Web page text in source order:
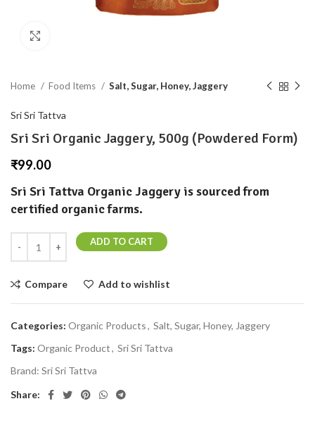
Home Food Items Salt, Sugar, Honey, Jaggery
Sri Sri Tattva
Sri Sri Organic Jaggery, 500g (Powdered Form)
₹99.00
Sri Sri Tattva Organic Jaggery is sourced from
certified organic farms.
ADD TO CART
Compare Add to wishlist
Categories: Organic Products, Salt, Sugar, Honey, Jaggery
Tags: Organic Product, Sri Sri Tattva
Brand: Sri Sri Tattva
Share: